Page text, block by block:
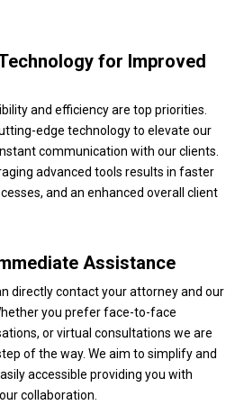
for Improved
and efficiency are top priorities.
edge technology to elevate our
communication with our clients.
advanced tools results in faster
and an enhanced overall client
Assistance
directly contact your attorney and our
you prefer face-to-face
or virtual consultations we are
of the way. We aim to simplify and
accessible providing you with
collaboration.